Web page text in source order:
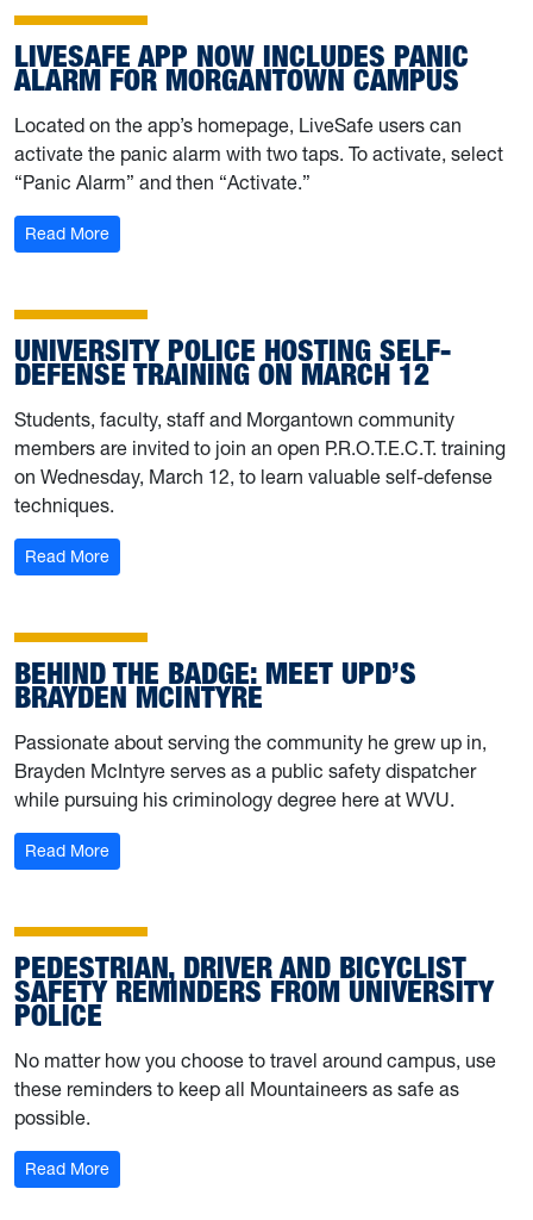
LIVESAFE APP NOW INCLUDES PANIC
ALARM FOR MORGANTOWN CAMPUS
Located on the app’s homepage, LiveSafe users can
activate the panic alarm with two taps. To activate, select
“Panic Alarm” and then “Activate.”
Read More: LiveSafe app now includes panic alarm for
UNIVERSITY POLICE HOSTING SELF-
DEFENSE TRAINING ON MARCH 12
Students, faculty, staff and Morgantown community
members are invited to join an open P.R.O.T.E.C.T. training
on Wednesday, March 12, to learn valuable self-defense
techniques.
Read More: University Police hosting self-defense training on
BEHIND THE BADGE: MEET UPD’S
BRAYDEN MCINTYRE
Passionate about serving the community he grew up in,
Brayden McIntyre serves as a public safety dispatcher
while pursuing his criminology degree here at WVU.
Read More: Behind the Badge: Meet UPD’s Brayden McIntyre
PEDESTRIAN, DRIVER AND BICYCLIST
SAFETY REMINDERS FROM UNIVERSITY
POLICE
No matter how you choose to travel around campus, use
these reminders to keep all Mountaineers as safe as
possible.
Read More: Pedestrian, driver and bicyclist safety reminders from